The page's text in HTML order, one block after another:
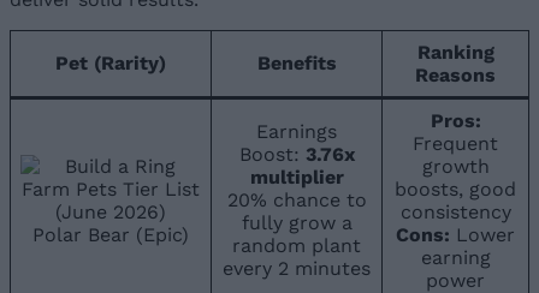
Pet (Rarity) Benefits
Ranking
Reasons
Polar Bear (Epic)
Earnings
Boost: 3.76x
multiplier
20% chance to
fully grow a
random plant
every 2 minutes
Pros:
Frequent
growth
boosts, good
consistency
Cons: Lower
earning
power